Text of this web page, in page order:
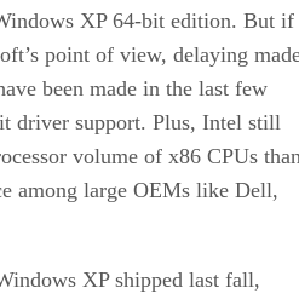
XP 64-bit edition. But if
point of view, delaying
been made in the last few
driver support. Plus, Intel still
volume of x86 CPUs
among large OEMs like Dell,
XP shipped last fall,